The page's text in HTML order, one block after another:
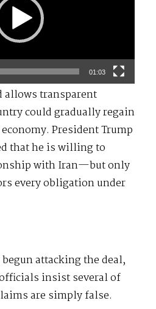
01:03
allows transparent
could gradually regain
President Trump
that he is willing to
with Iran—but only
every obligation under
attacking the deal,
insist several of
are simply false.